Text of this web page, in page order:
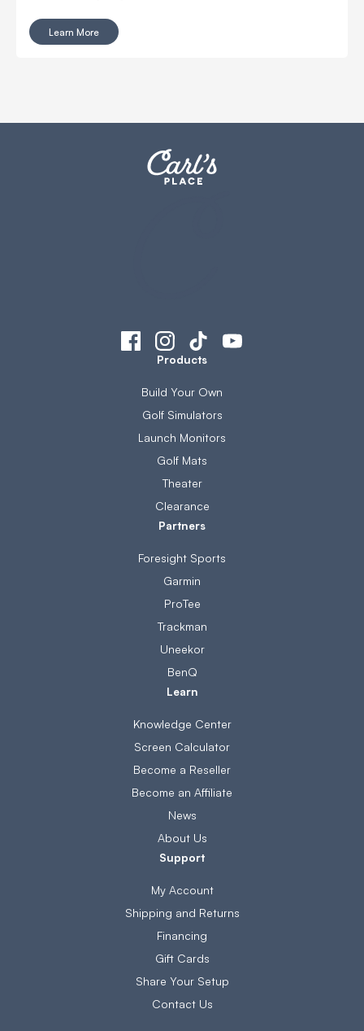
Learn More
Products
Build Your Own
Golf Simulators
Launch Monitors
Golf Mats
Theater
Clearance
Partners
Foresight Sports
Garmin
ProTee
Trackman
Uneekor
BenQ
Learn
Knowledge Center
Screen Calculator
Become a Reseller
Become an Affiliate
News
About Us
Support
My Account
Shipping and Returns
Financing
Gift Cards
Share Your Setup
Contact Us